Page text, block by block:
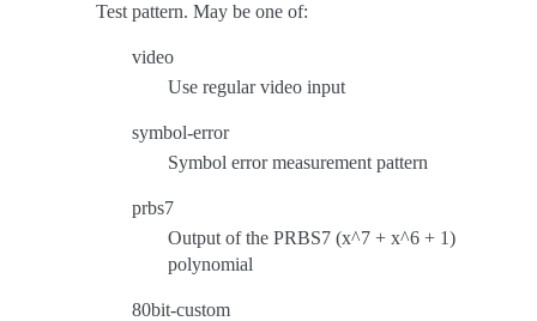
Test pattern. May be one of:
video
Use regular video input
symbol-error
Symbol error measurement pattern
prbs7
Output of the PRBS7 (x^7 + x^6 + 1)
polynomial
80bit-custom